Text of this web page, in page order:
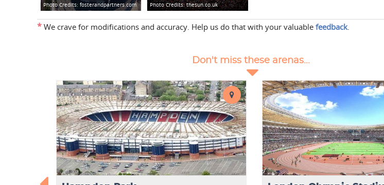
Photo Credits: fosterandpartners.com Photo Credits:thesun.co.uk
* We crave for modifications and accuracy. Help us do that with your valuable feedback.